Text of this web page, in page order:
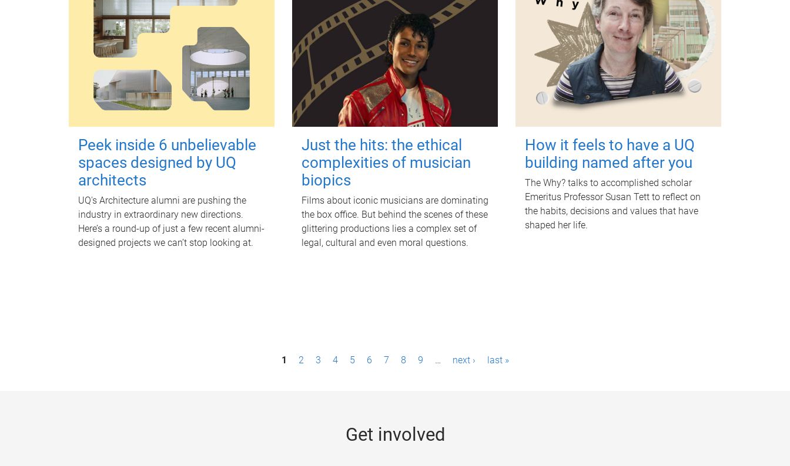
Peek inside 6 unbelievable
spaces designed by UQ
architects
UQ's Architecture alumni are pushing the
industry in extraordinary new directions.
Here’s a round-up of just a few recent alumni-
designed projects we can’t stop looking at.
Just the hits: the ethical
complexities of musician
biopics
Films about iconic musicians are dominating
the box office. But behind the scenes of these
glittering productions lies a complex set of
legal, cultural and even moral questions.
How it feels to have a UQ
building named after you
The Why? talks to accomplished scholar
Emeritus Professor Susan Tett to reflect on
the habits, decisions and values that have
shaped her life.
1 2 3 4 5 6 7 8 9 … next › last »
Get involved